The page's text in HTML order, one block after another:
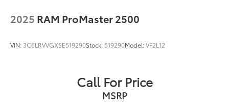
2025 RAM ProMaster 2500
VIN: 3C6LRVVGXSE519290Stock: 519290Model:VF2L12
Call For Price
MSRP